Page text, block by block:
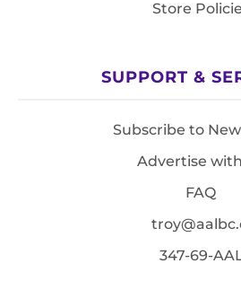
Store
SUPPORT &
Subscribe to
Advertise
FAQ
347-69-